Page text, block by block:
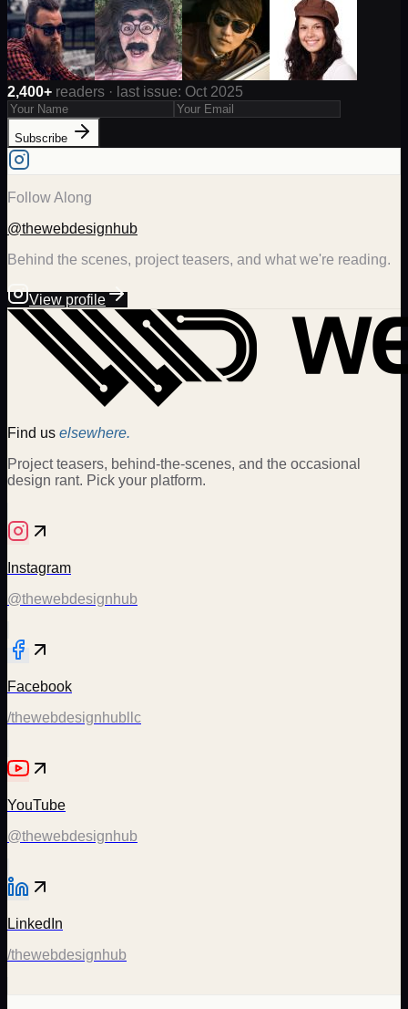
2,400+ readers · last issue: Oct 2025
Subscribe
Follow Along
@thewebdesignhub
Behind the scenes, project teasers, and what we're reading.
View profile
Find us elsewhere.
Project teasers, behind-the-scenes, and the occasional
design rant. Pick your platform.
Instagram
@thewebdesignhub
Facebook
/thewebdesignhubllc
YouTube
@thewebdesignhub
LinkedIn
/thewebdesignhub